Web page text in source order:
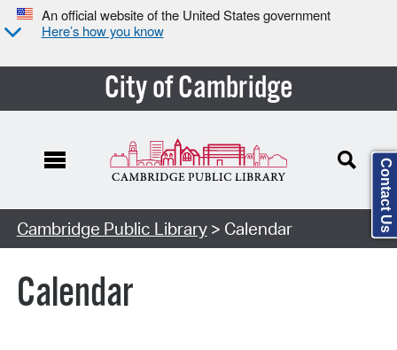
An official website of the United States government
Here’s how you know
City of Cambridge
Cambridge Public Library> Calendar
Calendar
Contact Us